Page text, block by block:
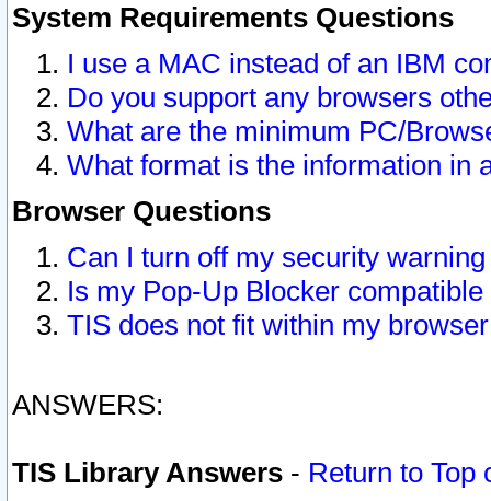
System Requirements Questions
I use a MAC instead of an IBM
Do you support any browsers
What are the minimum PC/
What format is the information in
Browser Questions
Can I turn off my security
Is my Pop-Up Blocker
TIS does not fit within my
ANSWERS:
TIS Library Answers - Return to Top